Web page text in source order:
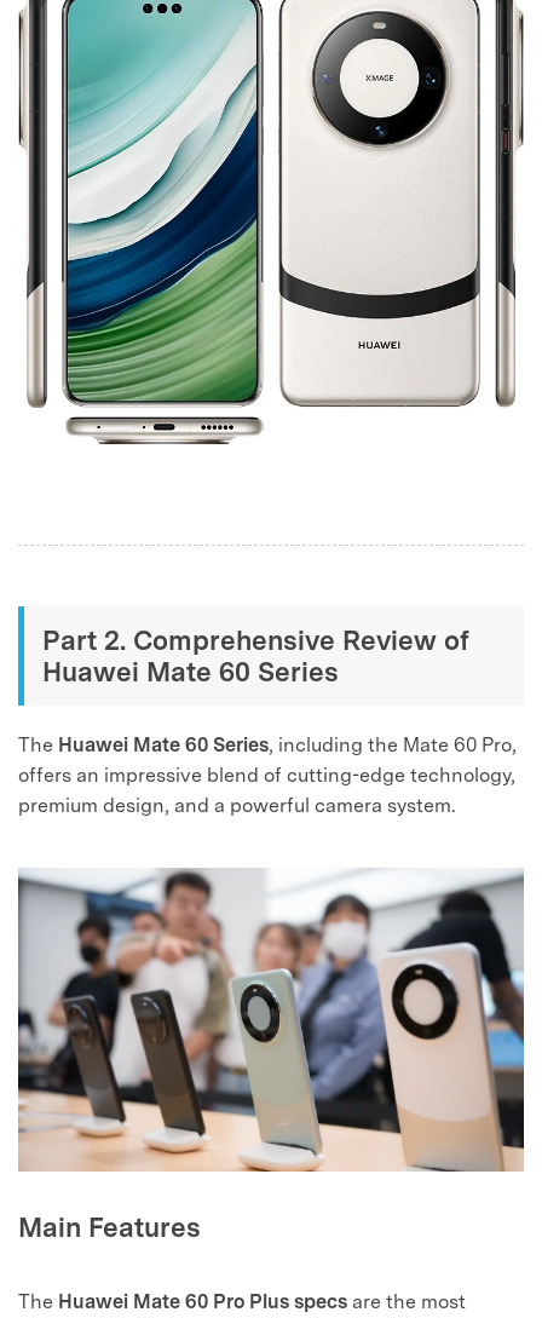
Part 2. Comprehensive Review of
Huawei Mate 60 Series
The Huawei Mate 60 Series, including the Mate 60 Pro,
offers an impressive blend of cutting-edge technology,
premium design, and a powerful camera system.
Main Features
The Huawei Mate 60 Pro Plus specs are the most